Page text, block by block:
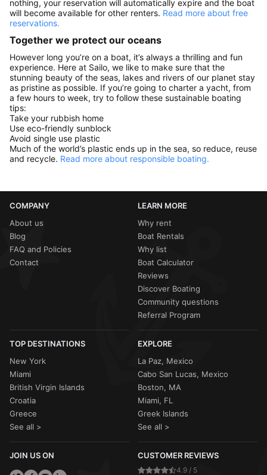
nothing, your reservation will automatically expire and the boat
will become available for other renters. Read more about free
reservations.
Together we protect our oceans
However long you’re on a boat, it’s always a thrilling and fun
experience. Here at Sailo, we like to make sure that the
stunning beauty of the seas, lakes and rivers of our planet stay
as pristine as possible. If you’re going to charter a yacht, from
a few hours to week, try to follow these sustainable boating
tips:
Take your rubbish home
Use eco-friendly sunblock
Avoid single use plastic
Much of the world’s plastic ends up in the sea, so reduce, reuse
and recycle. Read more about responsible boating.
COMPANY
About us
Blog
FAQ and Policies
Contact
LEARN MORE
Why rent
Boat Rentals
Why list
Boat Calculator
Reviews
Discover Boating
Community questions
Referral Program
TOP DESTINATIONS
New York
Miami
British Virgin Islands
Croatia
Greece
See all >
EXPLORE
La Paz, Mexico
Cabo San Lucas, Mexico
Boston, MA
Miami, FL
Greek Islands
See all >
JOIN US ON CUSTOMER REVIEWS
4.9 / 5